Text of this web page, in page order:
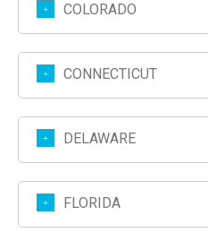
COLORADO
CONNECTICUT
DELAWARE
FLORIDA